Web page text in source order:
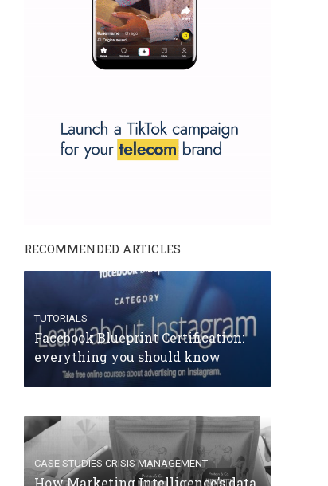
RECOMMENDED ARTICLES
TUTORIALS
Facebook Blueprint Certification:
everything you should know
CASE STUDIES CRISIS MANAGEMENT
How Marketing Intelligence’s data